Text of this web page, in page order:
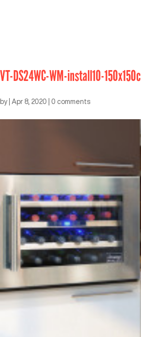
VT-DS24WC-WM-install10-150x150c
by Apr 8, 2020 0 comments